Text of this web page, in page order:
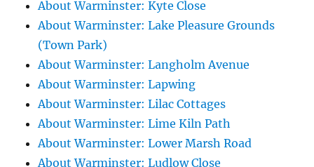
About Warminster: Kyte Close
About Warminster: Lake Pleasure Grounds
(Town Park)
About Warminster: Langholm Avenue
About Warminster: Lapwing
About Warminster: Lilac Cottages
About Warminster: Lime Kiln Path
About Warminster: Lower Marsh Road
About Warminster: Ludlow Close